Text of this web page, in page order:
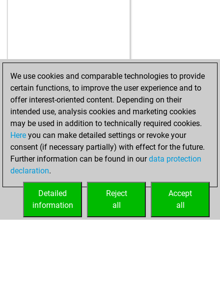
HOME ACHIEVEMENTS
We use cookies and comparable technologies to provide
certain functions, to improve the user experience and to
offer interest-oriented content. Depending on their
intended use, analysis cookies and marketing cookies
may be used in addition to technically required cookies.
Here you can make detailed settings or revoke your
consent (if necessary partially) with effect for the future.
Further information can be found in ourdata protection
declaration.
Accept
all
Reject
all
Detailed
information